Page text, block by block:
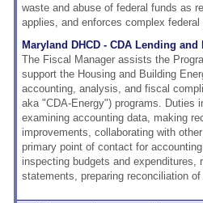
waste and abuse of federal funds as
applies, and enforces complex federal
Maryland DHCD - CDA Lending
The Fiscal Manager assists the
support the Housing and Building
accounting, analysis, and fiscal
aka "CDA-Energy") programs. Duties
examining accounting data, making
improvements, collaborating with
primary point of contact for
inspecting budgets and expenditures,
statements, preparing reconciliation